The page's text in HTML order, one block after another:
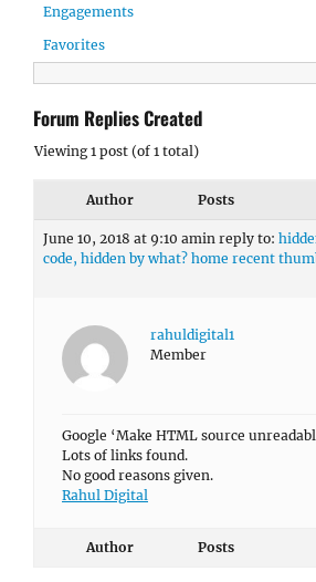
Engagements
Favorites
Forum Replies Created
Viewing 1 post (of 1 total)
Author Posts
June 10, 2018 at 9:10 amin reply to:
code, hidden by what? home recent
rahuldigital1
Member
Google ‘Make HTML source
Lots of links found.
No good reasons given.
Rahul Digital
Author Posts